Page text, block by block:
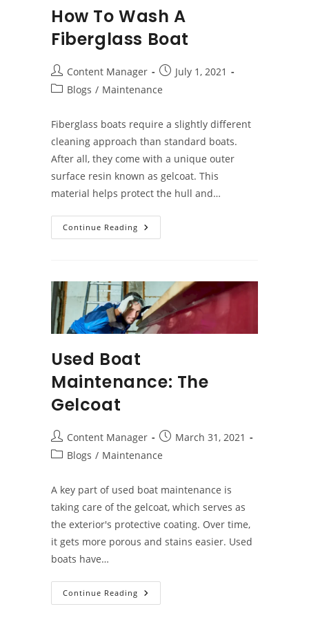
How To Wash A
Fiberglass Boat
Post
author:
Content Manager
Post
published:
July 1, 2021
PostBlogs / Maintenance
Fiberglass boats require a slightly different
cleaning approach than standard boats.
After all, they come with a unique outer
surface resin known as gelcoat. This
material helps protect the hull and…
Continue Reading How
To
Used Boat
Maintenance: The
Gelcoat
Post
author:
Content Manager
Post
published:
March 31, 2021
PostBlogs / Maintenance
A key part of used boat maintenance is
taking care of the gelcoat, which serves as
the exterior's protective coating. Over time,
it gets more porous and stains easier. Used
boats have…
Continue Reading Used
Boat